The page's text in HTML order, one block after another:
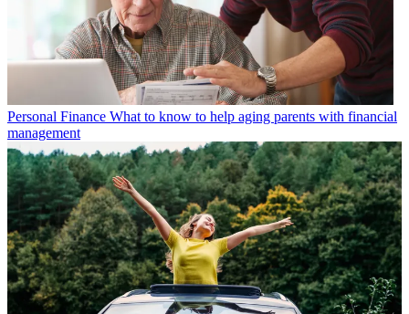
Personal Finance What to know to help aging parents with financial
management